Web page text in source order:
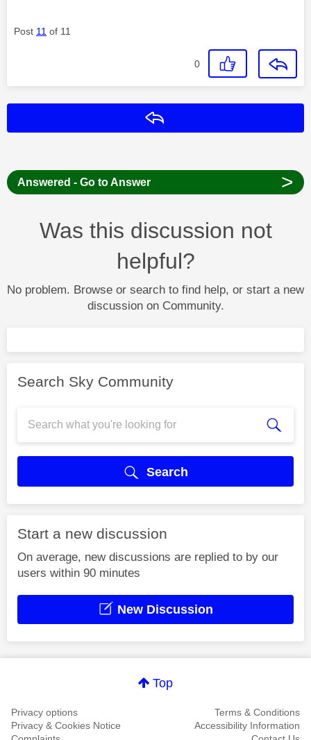
Post 11 of 11
0
Answered - Go to Answer >
Was this discussion not
helpful?
No problem. Browse or search to find help, or start a new
discussion on Community.
Search Sky Community
Search
Start a new discussion
On average, new discussions are replied to by our
users within 90 minutes
New Discussion
Top
Privacy options
Terms & Conditions
Privacy & Cookies Notice
Accessibility Information